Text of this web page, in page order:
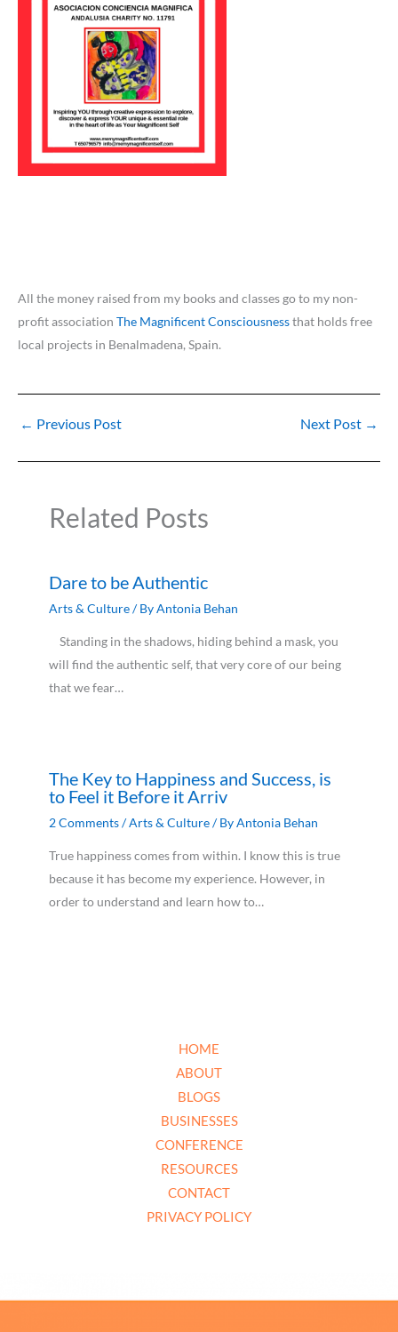
All the money raised from my books and classes go to my non-
profit association The Magnificent Consciousnessthat holds free
local projects in Benalmadena, Spain.
← Previous Post Next Post →
Related Posts
Dare to be Authentic
Arts & Culture/ ByAntonia Behan
Standing in the shadows, hiding behind a mask, you
will find the authentic self, that very core of our being
that we fear…
The Key to Happiness and Success, is
to Feel it Before it Arriv
2 Comments/Arts & Culture/ ByAntonia Behan
True happiness comes from within. I know this is true
because it has become my experience. However, in
order to understand and learn how to…
HOME
ABOUT
BLOGS
BUSINESSES
CONFERENCE
RESOURCES
CONTACT
PRIVACY POLICY